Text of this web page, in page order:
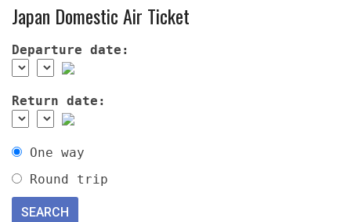
Japan Domestic Air Ticket
Departure date:
Return date:
One way
Round trip